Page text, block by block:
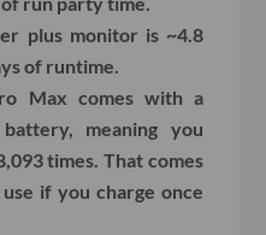
plus monitor is ~4.8
of runtime.
Max comes with a
meaning you
times. That comes
if you charge once